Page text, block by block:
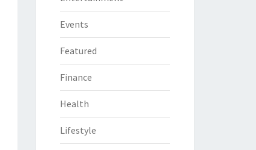
Events
Featured
Finance
Health
Lifestyle